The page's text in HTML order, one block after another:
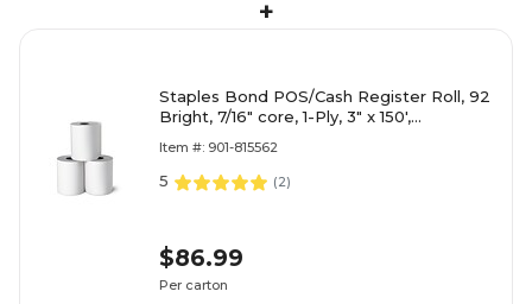
+
Staples Bond POS/Cash Register Roll, 92
Bright, 7/16" core, 1-Ply, 3" x 150',
Item #: 901-815562
5 (2)
$86.99
Per carton